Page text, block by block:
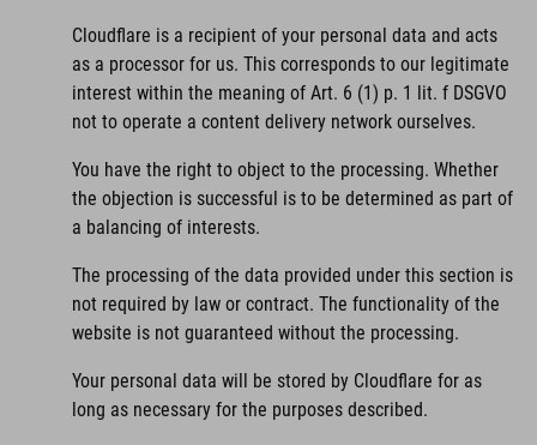
Cloudflare is a recipient of your personal data and acts
as a processor for us. This corresponds to our legitimate
interest within the meaning of Art. 6 (1) p. 1 lit. f DSGVO
not to operate a content delivery network ourselves.
You have the right to object to the processing. Whether
the objection is successful is to be determined as part of
a balancing of interests.
The processing of the data provided under this section is
not required by law or contract. The functionality of the
website is not guaranteed without the processing.
Your personal data will be stored by Cloudflare for as
long as necessary for the purposes described.